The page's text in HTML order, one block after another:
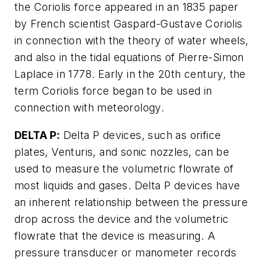
the Coriolis force appeared in an 1835 paper
by French scientist Gaspard-Gustave Coriolis
in connection with the theory of water wheels,
and also in the tidal equations of Pierre-Simon
Laplace in 1778. Early in the 20th century, the
term Coriolis force began to be used in
connection with meteorology.
DELTA P: Delta P devices, such as orifice
plates, Venturis, and sonic nozzles, can be
used to measure the volumetric flowrate of
most liquids and gases. Delta P devices have
an inherent relationship between the pressure
drop across the device and the volumetric
flowrate that the device is measuring. A
pressure transducer or manometer records